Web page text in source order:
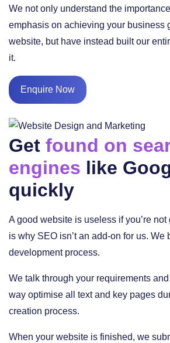
We not only understand the
emphasis on achieving your business
website, but have instead built our
it.
Enquire Now
Get found on
engines like
quickly
A good website is useless if you’re
is why SEO isn’t an add-on for us. We
development process.
We talk through your requirements
way optimise all text and key pages
creation process.
When your website is finished, we